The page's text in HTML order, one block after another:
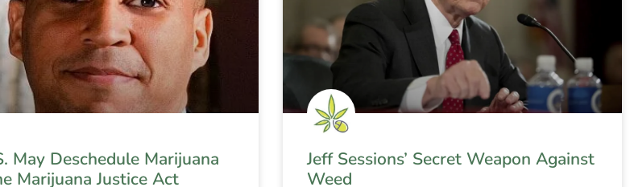
May Deschedule Marijuana
Marijuana Justice Act
Jeff Sessions’ Secret Weapon Against
Weed